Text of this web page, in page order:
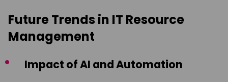
Future Trends in IT Resource
Management
Impact of AI and Automation